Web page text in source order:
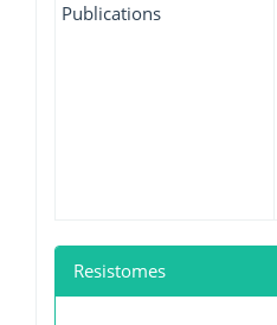
Publications
Resistomes